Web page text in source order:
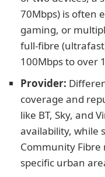
70Mbps) is often
gaming, or
full-fibre
100Mbps to over
Provider:
coverage and
like BT, Sky, and
availability, while
Community
specific urban